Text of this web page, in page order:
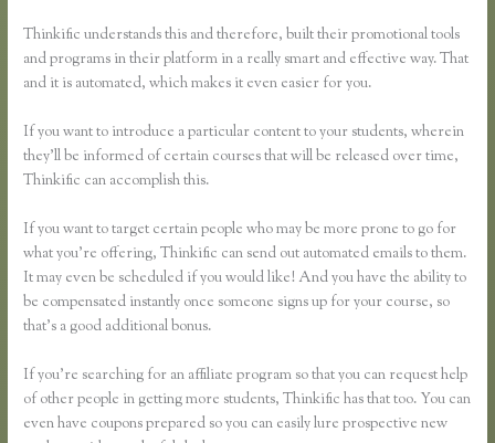
Thinkific understands this and therefore, built their promotional tools
and programs in their platform in a really smart and effective way. That
and it is automated, which makes it even easier for you.
If you want to introduce a particular content to your students, wherein
they’ll be informed of certain courses that will be released over time,
Thinkific can accomplish this.
If you want to target certain people who may be more prone to go for
what you’re offering, Thinkific can send out automated emails to them.
It may even be scheduled if you would like! And you have the ability to
be compensated instantly once someone signs up for your course, so
that’s a good additional bonus.
If you’re searching for an affiliate program so that you can request help
of other people in getting more students, Thinkific has that too. You can
even have coupons prepared so you can easily lure prospective new